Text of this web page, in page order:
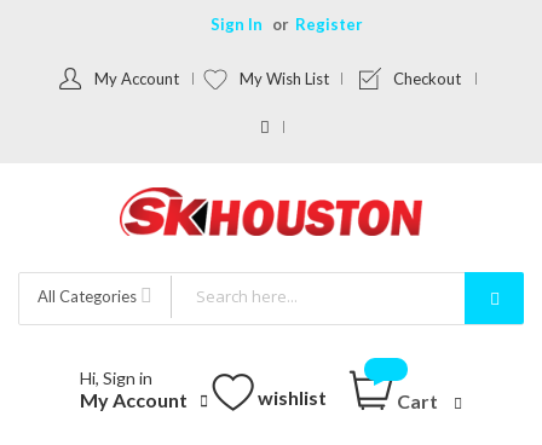
Sign In Register
My Account My Wish List Checkout
All Categories
Hi, Sign in
My Account wishlist Cart